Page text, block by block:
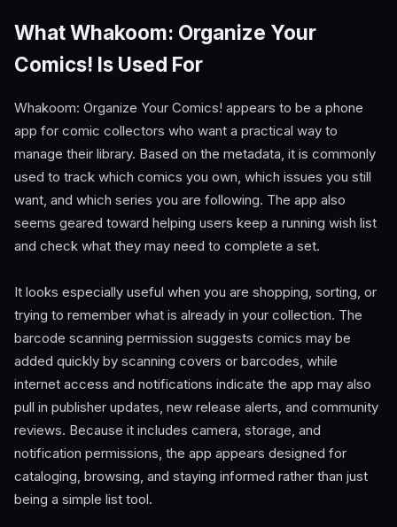
What Whakoom: Organize Your
Comics! Is Used For
Whakoom: Organize Your Comics! appears to be a phone
app for comic collectors who want a practical way to
manage their library. Based on the metadata, it is commonly
used to track which comics you own, which issues you still
want, and which series you are following. The app also
seems geared toward helping users keep a running wish list
and check what they may need to complete a set.
It looks especially useful when you are shopping, sorting, or
trying to remember what is already in your collection. The
barcode scanning permission suggests comics may be
added quickly by scanning covers or barcodes, while
internet access and notifications indicate the app may also
pull in publisher updates, new release alerts, and community
reviews. Because it includes camera, storage, and
notification permissions, the app appears designed for
cataloging, browsing, and staying informed rather than just
being a simple list tool.